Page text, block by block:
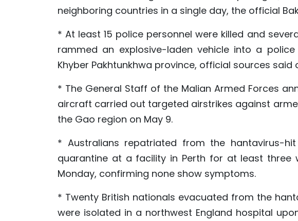
neighboring countries in a single day, the official
* At least 15 police personnel were killed and
rammed an explosive-laden vehicle into a
Khyber Pakhtunkhwa province, official sources said
* The General Staff of the Malian Armed Forces
aircraft carried out targeted airstrikes against
the Gao region on May 9.
* Australians repatriated from the hantavirus-
quarantine at a facility in Perth for at least three
Monday, confirming none show symptoms.
* Twenty British nationals evacuated from the
were isolated in a northwest England hospital